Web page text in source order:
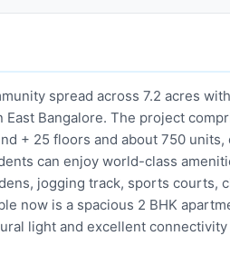
spread across 7.2 acres
Bangalore. The project
+ 25 floors and about 750 units,
can enjoy world-class
jogging track, sports courts,
now is a spacious 2 BHK
light and excellent